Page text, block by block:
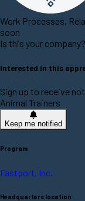
Work Processes,
soon
Is this your company?
Interested in this
Sign up to receive
Animal Trainers
Keep me notified
Program
Fastport, Inc.
Headquarters location